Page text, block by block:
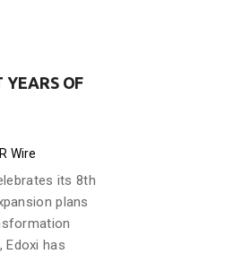
YEARS OF
Wire
its 8th
plans
Edoxi has